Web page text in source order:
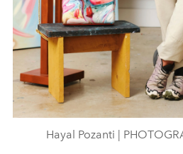
Hayal Pozanti |